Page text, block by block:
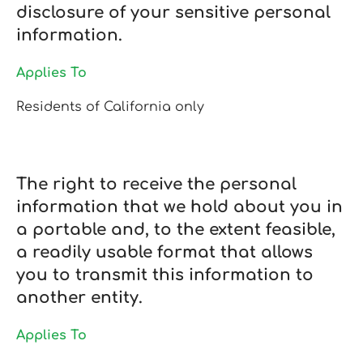
disclosure of your sensitive personal
information.
Applies To
Residents of California only
The right to receive the personal
information that we hold about you in
a portable and, to the extent feasible,
a readily usable format that allows
you to transmit this information to
another entity.
Applies To